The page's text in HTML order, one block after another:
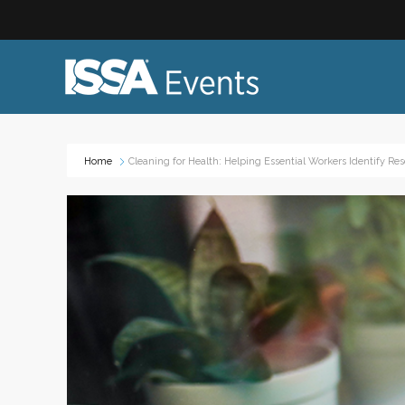
Advocacy & Government Affairs
Sustainability & ESG
Leadership & Management
Diversity, Equity, and Inclusion
ISSA Healthcare
Trade
Home Cleaning for Health: Helping Essential Workers Identify